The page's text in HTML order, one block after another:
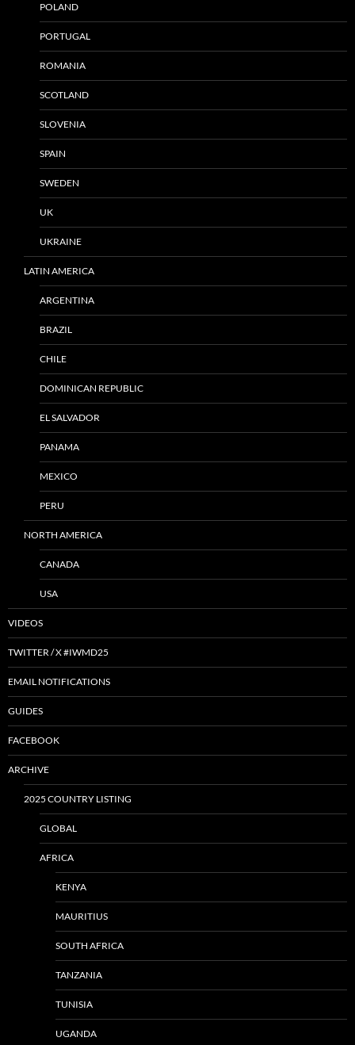
POLAND
PORTUGAL
ROMANIA
SCOTLAND
SLOVENIA
SPAIN
SWEDEN
UK
UKRAINE
LATIN AMERICA
ARGENTINA
BRAZIL
CHILE
DOMINICAN REPUBLIC
EL SALVADOR
PANAMA
MEXICO
PERU
NORTH AMERICA
CANADA
USA
VIDEOS
TWITTER / X #IWMD25
EMAIL NOTIFICATIONS
GUIDES
FACEBOOK
ARCHIVE
2025 COUNTRY LISTING
GLOBAL
AFRICA
KENYA
MAURITIUS
SOUTH AFRICA
TANZANIA
TUNISIA
UGANDA